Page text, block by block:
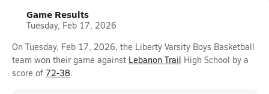
Game Results
Tuesday, Feb 17, 2026
On Tuesday, Feb 17, 2026, the Liberty Varsity Boys Basketball
team won their game against Lebanon Trail High School by a
score of 72-38.